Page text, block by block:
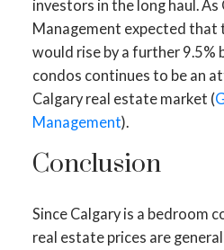
investors in the long haul.
Management expected that
would rise by a further 9.5%
condos continues to be an
Calgary real estate market (
Management).
Conclusion
Since Calgary is a bedroom
real estate prices are